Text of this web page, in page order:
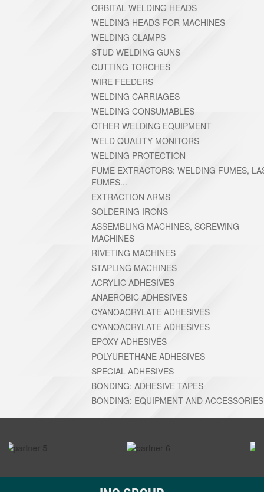
ORBITAL WELDING HEADS
WELDING HEADS FOR MACHINES
WELDING CLAMPS
STUD WELDING GUNS
CUTTING TORCHES
WIRE FEEDERS
WELDING CARRIAGES
WELDING CONSUMABLES
OTHER WELDING EQUIPMENT
WELD QUALITY MONITORS
WELDING PROTECTION
FUME EXTRACTORS: WELDING FUMES,
FUMES...
EXTRACTION ARMS
SOLDERING IRONS
ASSEMBLING MACHINES, SCREWING
MACHINES
RIVETING MACHINES
STAPLING MACHINES
ACRYLIC ADHESIVES
ANAEROBIC ADHESIVES
CYANOACRYLATE ADHESIVES
CYANOACRYLATE ADHESIVES
EPOXY ADHESIVES
POLYURETHANE ADHESIVES
SPECIAL ADHESIVES
BONDING: ADHESIVE TAPES
BONDING: EQUIPMENT AND ACCESSORIES
prev next